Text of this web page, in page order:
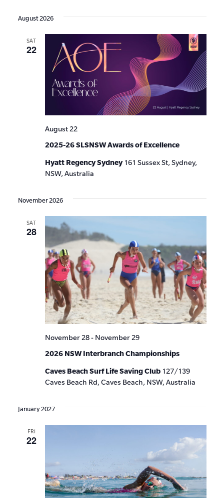
Search
and
Views
date.
August 2026
SAT
22
2025-26 SLSNSW Awards of Excellence
August 22
Hyatt Regency Sydney 161 Sussex St, Sydney,
NSW, Australia
November 2026
SAT
28
2026 NSW Interbranch Championships
November 28- November 29
Caves Beach Surf Life Saving Club 127/139
Caves Beach Rd, Caves Beach, NSW, Australia
January 2027
FRI
22